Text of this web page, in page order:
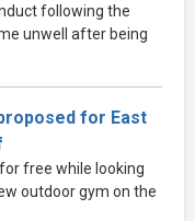
following the
unwell after being
for East
free while looking
outdoor gym on the